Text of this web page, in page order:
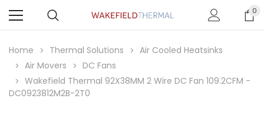
0
Home Thermal Solutions
Air Cooled Heatsinks
Air Movers
DC Fans
Wakefield Thermal 92X38MM 2 Wire DC Fan 109.2CFM -
DC0923812M2B-2T0